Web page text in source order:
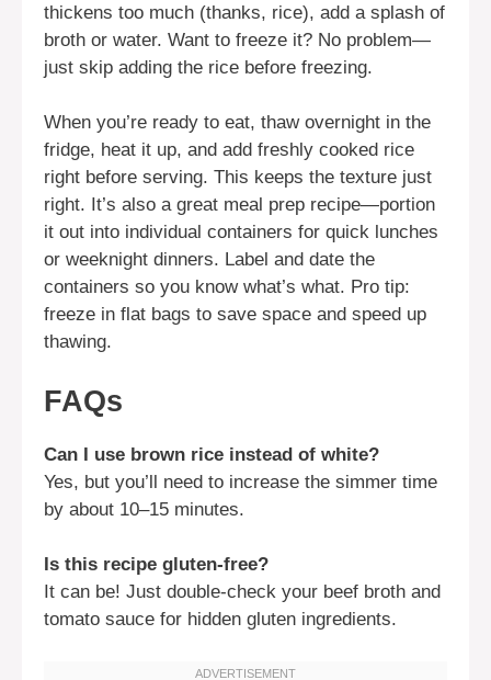
thickens too much (thanks, rice), add a splash of
broth or water. Want to freeze it? No problem—
just skip adding the rice before freezing.
When you’re ready to eat, thaw overnight in the
fridge, heat it up, and add freshly cooked rice
right before serving. This keeps the texture just
right. It’s also a great meal prep recipe—portion
it out into individual containers for quick lunches
or weeknight dinners. Label and date the
containers so you know what’s what. Pro tip:
freeze in flat bags to save space and speed up
thawing.
FAQs
Can I use brown rice instead of white?
Yes, but you’ll need to increase the simmer time
by about 10–15 minutes.
Is this recipe gluten-free?
It can be! Just double-check your beef broth and
tomato sauce for hidden gluten ingredients.